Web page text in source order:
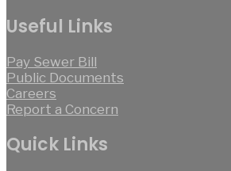
Useful Links
Pay Sewer Bill
Public Documents
Careers
Report a Concern
Quick Links